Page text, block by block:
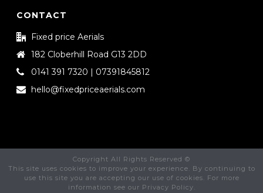
CONTACT
Fixed price Aerials
182 Cloberhill Road G13 2DD
0141 391 7320 | 07391845812
hello@fixedpriceaerials.com
Copyright All Rights Reserved ©
This site uses cookies to improve your experience. By continuing to
use this site you are accepting our use of cookies. For more
information see our Privacy Policy.